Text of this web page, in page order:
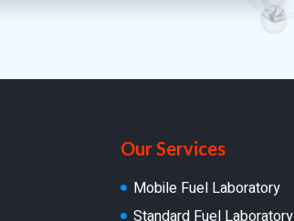
Our Services
Mobile Fuel Laboratory
Standard Fuel Laboratory